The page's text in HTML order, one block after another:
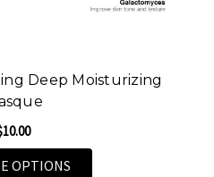
Deep Moisturizing
OPTIONS